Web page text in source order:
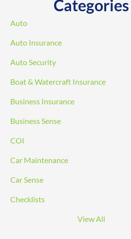
Categories
Auto
Auto Insurance
Auto Security
Boat & Watercraft Insurance
Business Insurance
Business Sense
COI
Car Maintenance
Car Sense
Checklists
View All